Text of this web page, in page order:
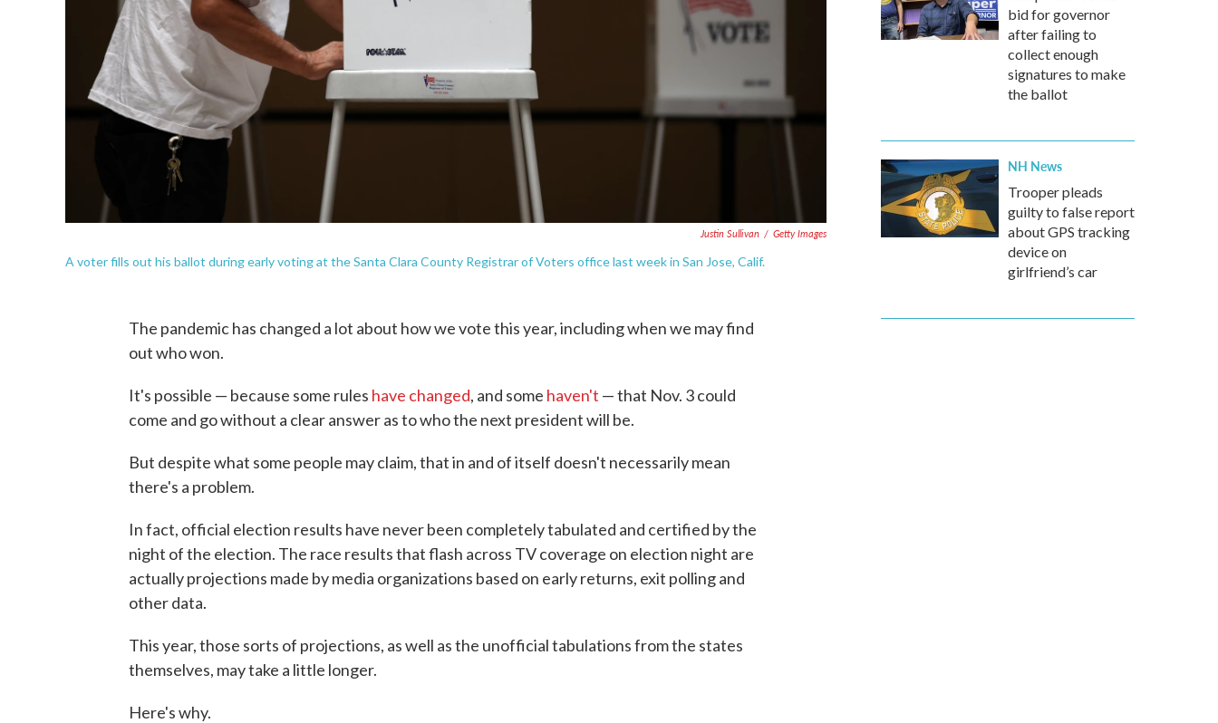
Justin Sullivan / Getty Images
A voter fills out his ballot during early voting at the Santa Clara County Registrar of Voters office last week in San Jose, Calif.
The pandemic has changed a lot about how we vote this year, including when we may find
out who won.
It's possible — because some rules have changed, and some haven't — that Nov. 3 could
come and go without a clear answer as to who the next president will be.
But despite what some people may claim, that in and of itself doesn't necessarily mean
there's a problem.
In fact, official election results have never been completely tabulated and certified by the
night of the election. The race results that flash across TV coverage on election night are
actually projections made by media organizations based on early returns, exit polling and
other data.
This year, those sorts of projections, as well as the unofficial tabulations from the states
themselves, may take a little longer.
Here's why.
bid for governor
after failing to
collect enough
signatures to make
the ballot
NH News
Trooper pleads
guilty to false report
about GPS tracking
device on
girlfriend’s car